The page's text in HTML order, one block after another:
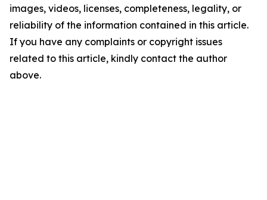
images, videos, licenses, completeness, legality, or
reliability of the information contained in this article.
If you have any complaints or copyright issues
related to this article, kindly contact the author
above.